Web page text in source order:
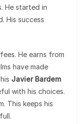
He started in
His success
He earns from
have made
Javier Bardem
with his choices.
This keeps his